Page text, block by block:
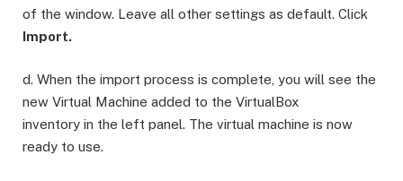
of the window. Leave all other settings as default. Click
Import.
d. When the import process is complete, you will see the
new Virtual Machine added to the VirtualBox
inventory in the left panel. The virtual machine is now
ready to use.